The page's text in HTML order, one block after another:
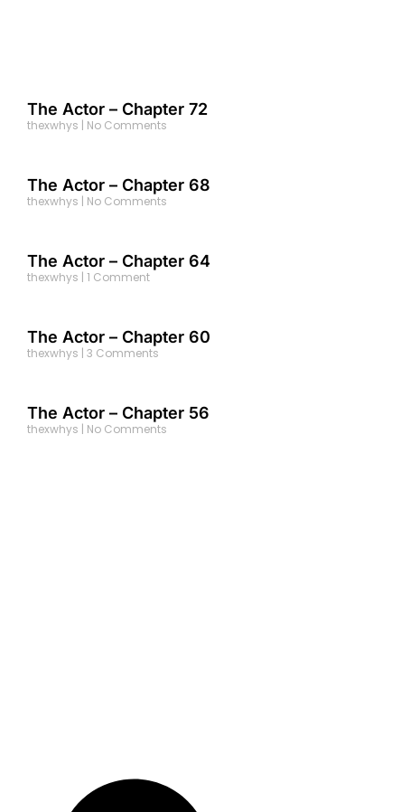
The Actor – Chapter 72
thexwhys No Comments
The Actor – Chapter 68
thexwhys No Comments
The Actor – Chapter 64
thexwhys 1 Comment
The Actor – Chapter 60
thexwhys 3 Comments
The Actor – Chapter 56
thexwhys No Comments